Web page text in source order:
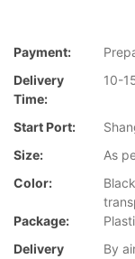
Payment:
Delivery
Time:
10-
Start Port:
Size:
As
Color:
Package:
Delivery
By